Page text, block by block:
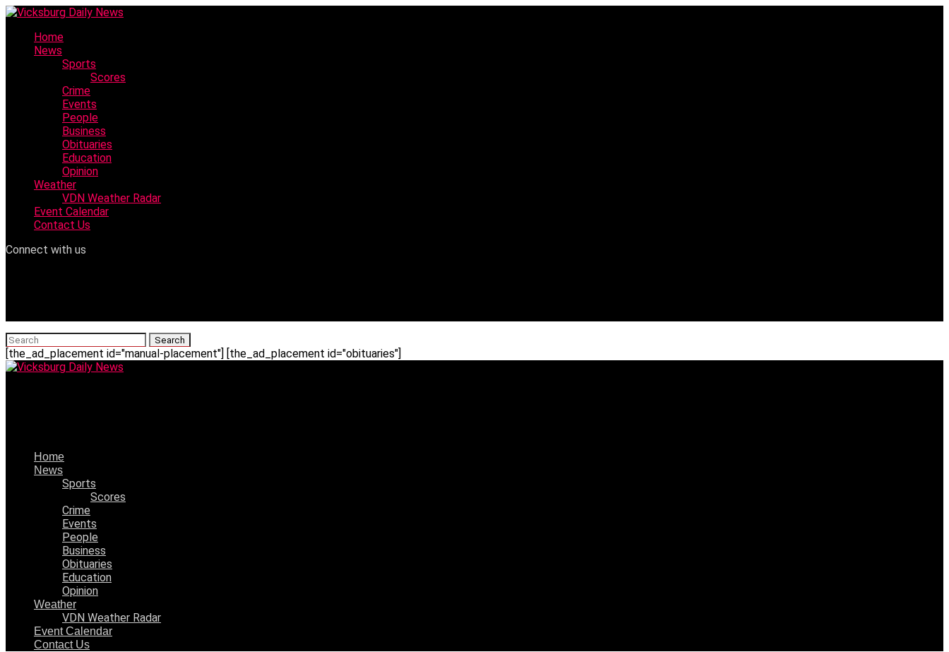
Skip
contentHome
News
Sports
Scores
Crime
Events
People
Business
Obituaries
Education
Opinion
Weather
VDN Weather Radar
Event Calendar
Contact Us
Connect with us
[the_ad_placement id="manual-placement"] [the_ad_placement id="obituaries"]
Home
News
Sports
Scores
Crime
Events
People
Business
Obituaries
Education
Opinion
Weather
VDN Weather Radar
Event Calendar
Contact Us